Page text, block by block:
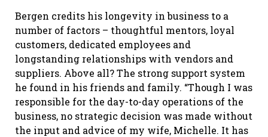
Bergen credits his longevity in business to a
number of factors – thoughtful mentors, loyal
customers, dedicated employees and
longstanding relationships with vendors and
suppliers. Above all? The strong support system
he found in his friends and family. “Though I was
responsible for the day-to-day operations of the
business, no strategic decision was made without
the input and advice of my wife, Michelle. It has